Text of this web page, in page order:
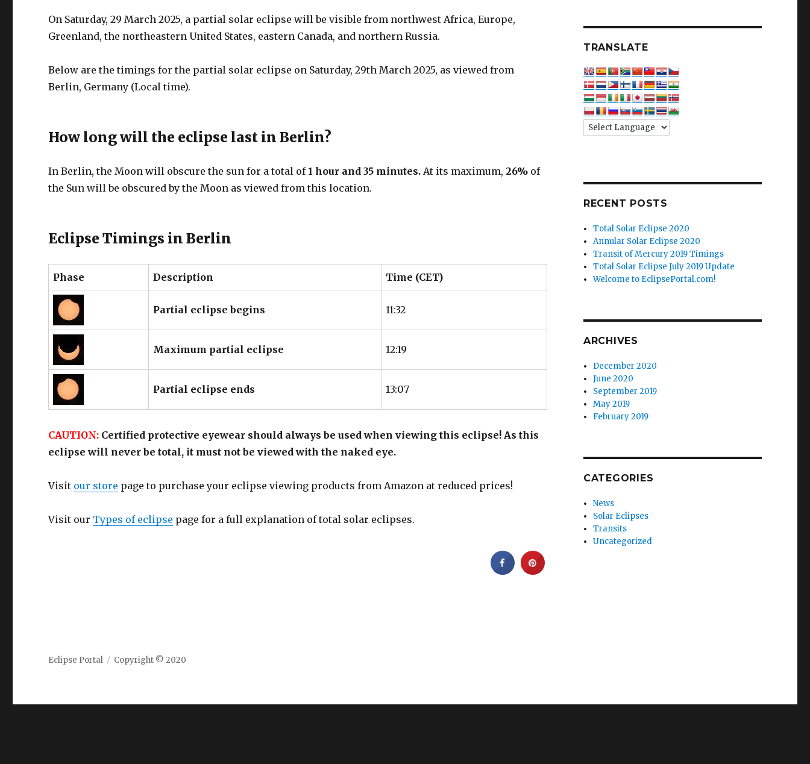
On Saturday, 29 March 2025, a partial solar eclipse will be visible from northwest Africa, Europe,
Greenland, the northeastern United States, eastern Canada, and northern Russia.
Below are the timings for the partial solar eclipse on Saturday, 29th March 2025, as viewed from
Berlin, Germany (Local time).
How long will the eclipse last in Berlin?
In Berlin, the Moon will obscure the sun for a total of1 hour and 35 minutes. At its maximum,26% of
the Sun will be obscured by the Moon as viewed from this location.
Eclipse Timings in Berlin
Phase Description Time (CET)
Partial eclipse begins 11:32
Maximum partial eclipse 12:19
Partial eclipse ends 13:07
CAUTION: Certified protective eyewear should always be used when viewing this eclipse! As this
eclipse will never be total, it must not be viewed with the naked eye.
Visit our store page to purchase your eclipse viewing products from Amazon at reduced prices!
Visit our Types of eclipse page for a full explanation of total solar eclipses.
TRANSLATE
RECENT POSTS
Total Solar Eclipse 2020
Annular Solar Eclipse 2020
Transit of Mercury 2019 Timings
Total Solar Eclipse July 2019 Update
Welcome to EclipsePortal.com!
ARCHIVES
December 2020
June 2020
September 2019
May 2019
February 2019
CATEGORIES
News
Solar Eclipses
Transits
Uncategorized
Eclipse Portal Copyright © 2020